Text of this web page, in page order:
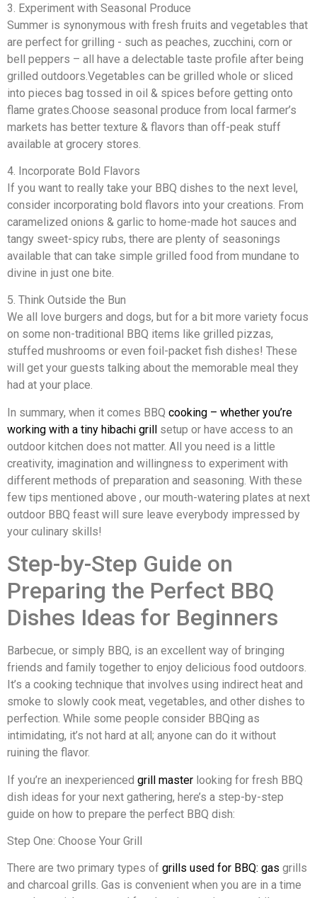
3. Experiment with Seasonal Produce
Summer is synonymous with fresh fruits and vegetables that
are perfect for grilling - such as peaches, zucchini, corn or
bell peppers – all have a delectable taste profile after being
grilled outdoors.Vegetables can be grilled whole or sliced
into pieces bag tossed in oil & spices before getting onto
flame grates.Choose seasonal produce from local farmer’s
markets has better texture & flavors than off-peak stuff
available at grocery stores.
4. Incorporate Bold Flavors
If you want to really take your BBQ dishes to the next level,
consider incorporating bold flavors into your creations. From
caramelized onions & garlic to home-made hot sauces and
tangy sweet-spicy rubs, there are plenty of seasonings
available that can take simple grilled food from mundane to
divine in just one bite.
5. Think Outside the Bun
We all love burgers and dogs, but for a bit more variety focus
on some non-traditional BBQ items like grilled pizzas,
stuffed mushrooms or even foil-packet fish dishes! These
will get your guests talking about the memorable meal they
had at your place.
In summary, when it comes BBQ cooking – whether you’re
working with a tiny hibachi grill setup or have access to an
outdoor kitchen does not matter. All you need is a little
creativity, imagination and willingness to experiment with
different methods of preparation and seasoning. With these
few tips mentioned above , our mouth-watering plates at next
outdoor BBQ feast will sure leave everybody impressed by
your culinary skills!
Step-by-Step Guide on
Preparing the Perfect BBQ
Dishes Ideas for Beginners
Barbecue, or simply BBQ, is an excellent way of bringing
friends and family together to enjoy delicious food outdoors.
It’s a cooking technique that involves using indirect heat and
smoke to slowly cook meat, vegetables, and other dishes to
perfection. While some people consider BBQing as
intimidating, it’s not hard at all; anyone can do it without
ruining the flavor.
If you’re an inexperienced grill master looking for fresh BBQ
dish ideas for your next gathering, here’s a step-by-step
guide on how to prepare the perfect BBQ dish:
Step One: Choose Your Grill
There are two primary types of grills used for BBQ: gas grills
and charcoal grills. Gas is convenient when you are in a time